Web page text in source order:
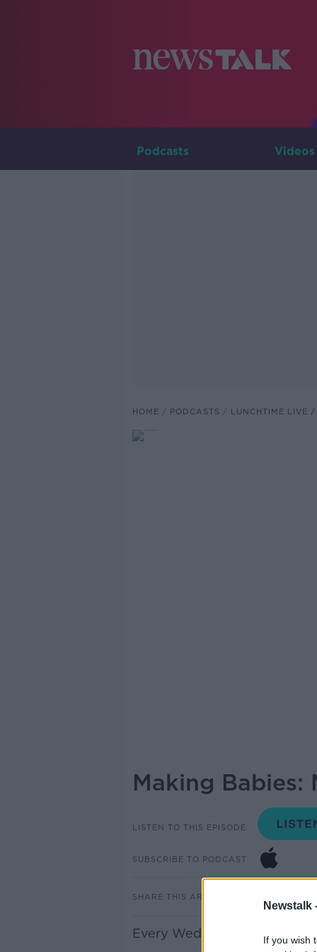
Newstalk
If you wish
Podcasts Videos
HOME PODCASTS LUNCHTIME LIVE
Making
LISTEN TO THIS EPISODE
SUBSCRIBE TO PODCAST
SHARE THIS ARTICLE
Every Wednesday afternoon,